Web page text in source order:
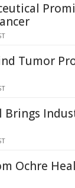
Tumor
Brings
Ochre